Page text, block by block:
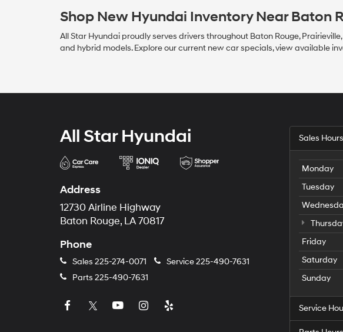
Shop New Hyundai Inventory Near Baton
All Star Hyundai proudly serves drivers throughout Baton Rouge,
and hybrid models. Explore our current new car specials, view available
All Star Hyundai
Address
12730 Airline Highway
Baton Rouge, LA 70817
Phone
Sales 225-274-0071 Service225-490-7631
Parts 225-490-7631
Sales Hours
Monday
Tuesday
Friday
Saturday
Sunday
Service